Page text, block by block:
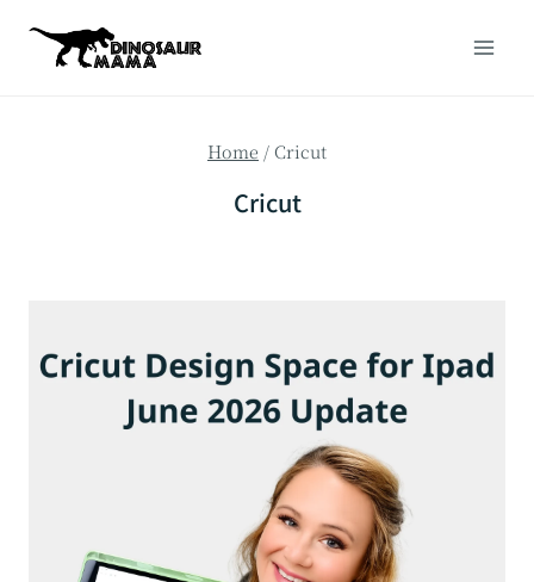
Home /Cricut
Cricut